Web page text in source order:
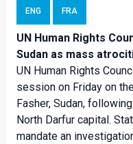
ENG FRA
UN Human Rights
Sudan as mass
UN Human Rights
session on Friday on
Fasher, Sudan,
North Darfur capital.
mandate an